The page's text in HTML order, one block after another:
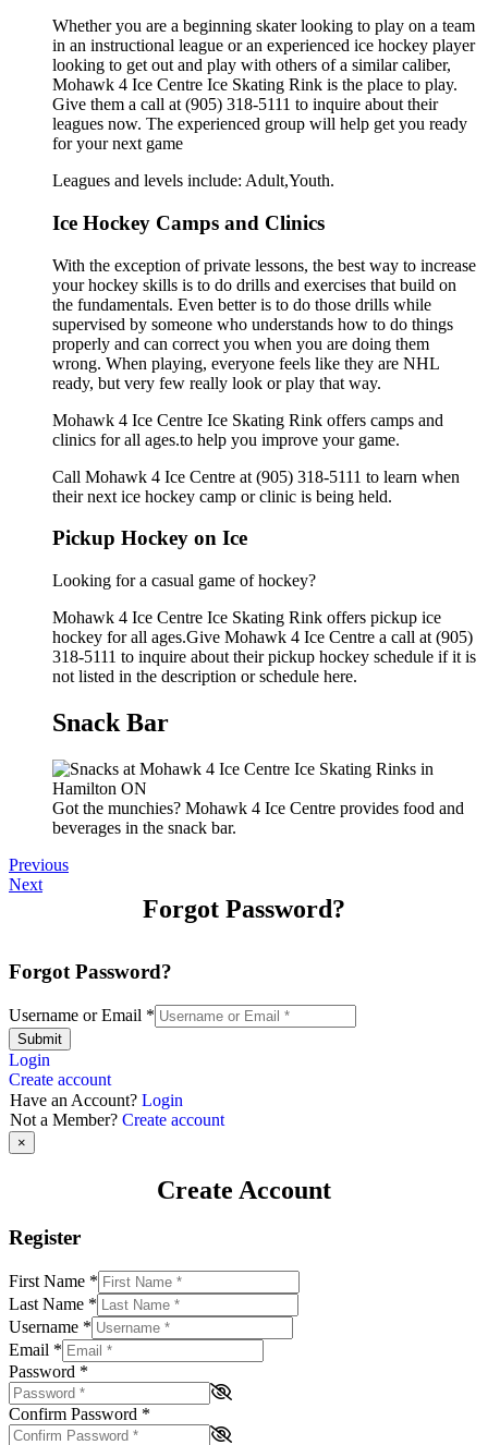
Whether you are a beginning skater looking to play on a team
in an instructional league or an experienced ice hockey player
looking to get out and play with others of a similar caliber,
Mohawk 4 Ice Centre Ice Skating Rink is the place to play.
Give them a call at (905) 318-5111 to inquire about their
leagues now. The experienced group will help get you ready
for your next game
Leagues and levels include: Adult,Youth.
Ice Hockey Camps and Clinics
With the exception of private lessons, the best way to increase
your hockey skills is to do drills and exercises that build on
the fundamentals. Even better is to do those drills while
supervised by someone who understands how to do things
properly and can correct you when you are doing them
wrong. When playing, everyone feels like they are NHL
ready, but very few really look or play that way.
Mohawk 4 Ice Centre Ice Skating Rink offers camps and
clinics for all ages.to help you improve your game.
Call Mohawk 4 Ice Centre at (905) 318-5111 to learn when
their next ice hockey camp or clinic is being held.
Pickup Hockey on Ice
Looking for a casual game of hockey?
Mohawk 4 Ice Centre Ice Skating Rink offers pickup ice
hockey for all ages.Give Mohawk 4 Ice Centre a call at (905)
318-5111 to inquire about their pickup hockey schedule if it is
not listed in the description or schedule here.
Snack Bar
Got the munchies? Mohawk 4 Ice Centre provides food and
beverages in the snack bar.
Previous
Next
Forgot Password?
Forgot Password?
Username or Email *
Submit
Login
Create account
Have an Account? Login
Not a Member? Create account
×
Create Account
Register
First Name *
Last Name *
Username *
Email *
Password *
Confirm Password *